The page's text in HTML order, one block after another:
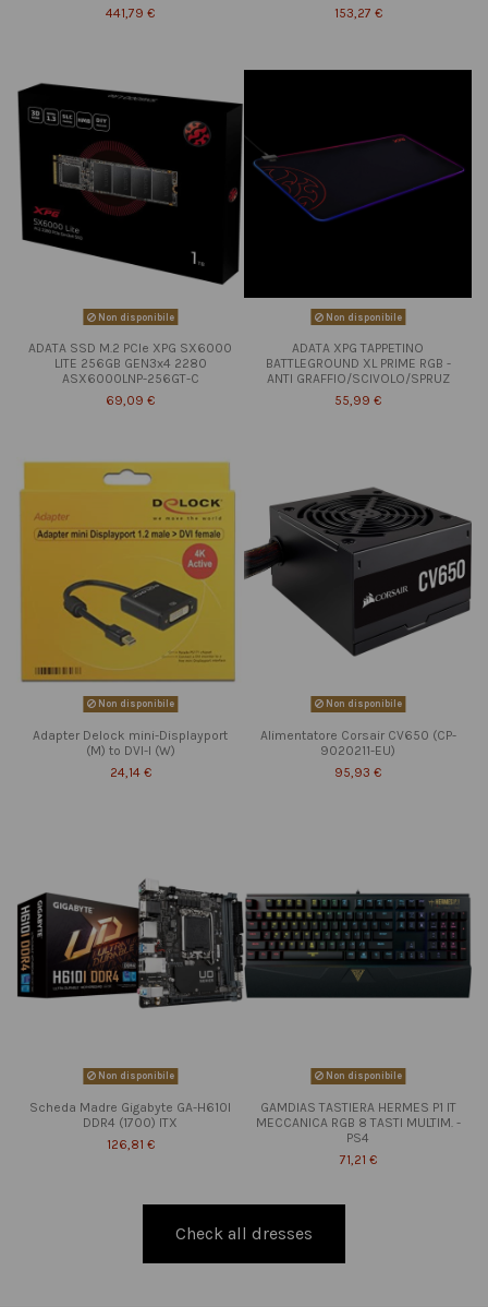
441,79 €
153,27 €
Non disponibile
ADATA SSD M.2 PCIe XPG SX6000
LITE 256GB GEN3x4 2280
ASX6000LNP-256GT-C
69,09 €
Non disponibile
ADATA XPG TAPPETINO
BATTLEGROUND XL PRIME RGB -
ANTI GRAFFIO/SCIVOLO/SPRUZ
55,99 €
Non disponibile
Adapter Delock mini-Displayport
(M) to DVI-I (W)
24,14 €
Non disponibile
Alimentatore Corsair CV650 (CP-
9020211-EU)
95,93 €
Non disponibile
Scheda Madre Gigabyte GA-H610I
DDR4 (1700) ITX
126,81 €
Non disponibile
GAMDIAS TASTIERA HERMES P1 IT
MECCANICA RGB 8 TASTI MULTIM. -
PS4
71,21 €
Check all dresses